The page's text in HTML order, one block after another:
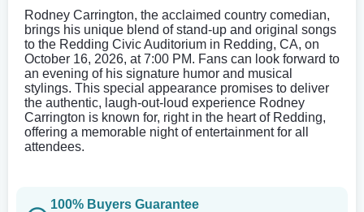
Rodney Carrington, the acclaimed country comedian,
brings his unique blend of stand-up and original songs
to the Redding Civic Auditorium in Redding, CA, on
October 16, 2026, at 7:00 PM. Fans can look forward to
an evening of his signature humor and musical
stylings. This special appearance promises to deliver
the authentic, laugh-out-loud experience Rodney
Carrington is known for, right in the heart of Redding,
offering a memorable night of entertainment for all
attendees.
100% Buyers Guarantee